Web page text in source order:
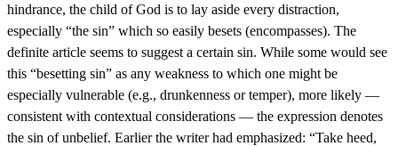
hindrance, the child of God is to lay aside every distraction,
especially “the sin” which so easily besets (encompasses). The
definite article seems to suggest a certain sin. While some would see
this “besetting sin” as any weakness to which one might be
especially vulnerable (e.g., drunkenness or temper), more likely —
consistent with contextual considerations — the expression denotes
the sin of unbelief. Earlier the writer had emphasized: “Take heed,